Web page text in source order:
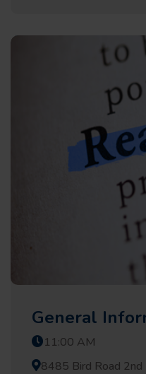
General
11:00 AM
8485 Bird Road